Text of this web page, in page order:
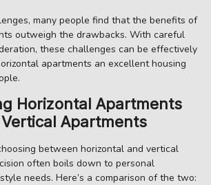
many people find that the benefits of
outweigh the drawbacks. With careful
these challenges can be effectively
apartments an excellent housing
Horizontal Apartments
Apartments
between horizontal and vertical
often boils down to personal
needs. Here’s a comparison of the two: